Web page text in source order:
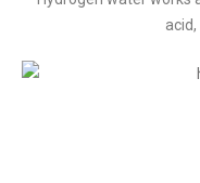
acid,